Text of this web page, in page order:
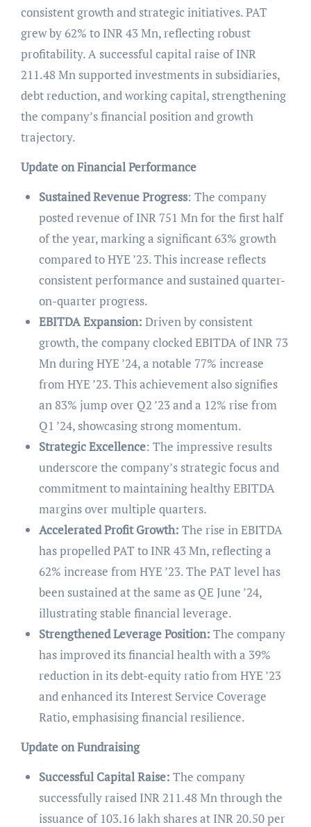
consistent growth and strategic initiatives. PAT
grew by 62% to INR 43 Mn, reflecting robust
profitability. A successful capital raise of INR
211.48 Mn supported investments in subsidiaries,
debt reduction, and working capital, strengthening
the company’s financial position and growth
trajectory.
Update on Financial Performance
Sustained Revenue Progress: The company
posted revenue of INR 751 Mn for the first half
of the year, marking a significant 63% growth
compared to HYE ’23. This increase reflects
consistent performance and sustained quarter-
on-quarter progress.
EBITDA Expansion: Driven by consistent
growth, the company clocked EBITDA of INR 73
Mn during HYE ’24, a notable 77% increase
from HYE ’23. This achievement also signifies
an 83% jump over Q2 ’23 and a 12% rise from
Q1 ’24, showcasing strong momentum.
Strategic Excellence: The impressive results
underscore the company’s strategic focus and
commitment to maintaining healthy EBITDA
margins over multiple quarters.
Accelerated Profit Growth: The rise in EBITDA
has propelled PAT to INR 43 Mn, reflecting a
62% increase from HYE ’23. The PAT level has
been sustained at the same as QE June ’24,
illustrating stable financial leverage.
Strengthened Leverage Position: The company
has improved its financial health with a 39%
reduction in its debt-equity ratio from HYE ’23
and enhanced its Interest Service Coverage
Ratio, emphasising financial resilience.
Update on Fundraising
Successful Capital Raise: The company
successfully raised INR 211.48 Mn through the
issuance of 103.16 lakh shares at INR 20.50 per